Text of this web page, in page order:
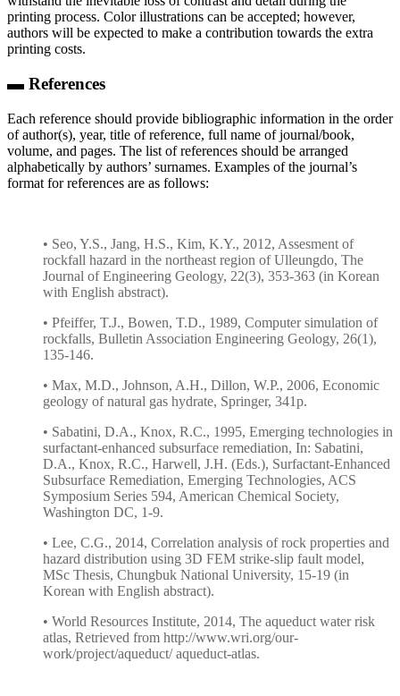
printing process. Color illustrations can be accepted; however,
authors will be expected to make a contribution towards the extra
printing costs.
▬ References
Each reference should provide bibliographic information in the order
of author(s), year, title of reference, full name of journal/book,
volume, and pages. The list of references should be arranged
alphabetically by authors’ surnames. Examples of the journal’s
format for references are as follows:
• Seo, Y.S., Jang, H.S., Kim, K.Y., 2012, Assesment of
rockfall hazard in the northeast region of Ulleungdo, The
Journal of Engineering Geology, 22(3), 353-363 (in Korean
with English abstract).
• Pfeiffer, T.J., Bowen, T.D., 1989, Computer simulation of
rockfalls, Bulletin Association Engineering Geology, 26(1),
135-146.
• Max, M.D., Johnson, A.H., Dillon, W.P., 2006, Economic
geology of natural gas hydrate, Springer, 341p.
• Sabatini, D.A., Knox, R.C., 1995, Emerging technologies in
surfactant-enhanced subsurface remediation, In: Sabatini,
D.A., Knox, R.C., Harwell, J.H. (Eds.), Surfactant-Enhanced
Subsurface Remediation, Emerging Technologies, ACS
Symposium Series 594, American Chemical Society,
Washington DC, 1-9.
• Lee, C.G., 2014, Correlation analysis of rock properties and
hazard distribution using 3D FEM strike-slip fault model,
MSc Thesis, Chungbuk National University, 15-19 (in
Korean with English abstract).
• World Resources Institute, 2014, The aqueduct water risk
atlas, Retrieved from http://www.wri.org/our-
work/project/aqueduct/ aqueduct-atlas.